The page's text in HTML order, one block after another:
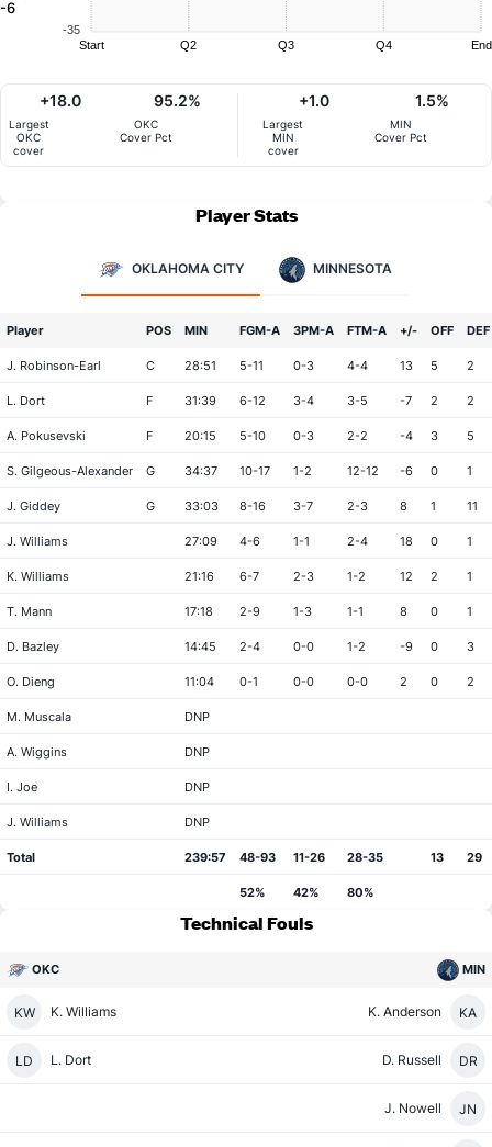
-6
-35
Start Q2 Q3 Q4 End
Largest
OKC
cover
+18.0
OKC
Cover Pct
95.2%
Largest
MIN
cover
+1.0
MIN
Cover Pct
1.5%
Player Stats
OKLAHOMA CITY MINNESOTA
Player POS MIN FGM-A 3PM-A FTM-A +/- OFF DEF
J. Robinson-Earl C 28:51 5-11 0-3 4-4 13 5 2
L. Dort F 31:39 6-12 3-4 3-5 -7 2 2
A. Pokusevski F 20:15 5-10 0-3 2-2 -4 3 5
S. Gilgeous-Alexander G 34:37 10-17 1-2 12-12 -6 0 1
J. Giddey G 33:03 8-16 3-7 2-3 8 1 11
J. Williams 27:09 4-6 1-1 2-4 18 0 1
K. Williams 21:16 6-7 2-3 1-2 12 2 1
T. Mann 17:18 2-9 1-3 1-1 8 0 1
D. Bazley 14:45 2-4 0-0 1-2 -9 0 3
O. Dieng 11:04 0-1 0-0 0-0 2 0 2
M. Muscala DNP
A. Wiggins DNP
I. Joe DNP
J. Williams DNP
Total 239:57 48-93 11-26 28-35 13 29
52% 42% 80%
Technical Fouls
OKC MIN
KW K. Williams KA
K. Anderson
LD L. Dort DR
D. Russell
JN
J. Nowell